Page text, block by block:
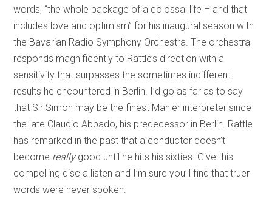
words, “the whole package of a colossal life – and that
includes love and optimism” for his inaugural season with
the Bavarian Radio Symphony Orchestra. The orchestra
responds magnificently to Rattle’s direction with a
sensitivity that surpasses the sometimes indifferent
results he encountered in Berlin. I’d go as far as to say
that Sir Simon may be the finest Mahler interpreter since
the late Claudio Abbado, his predecessor in Berlin. Rattle
has remarked in the past that a conductor doesn’t
become reallygood until he hits his sixties. Give this
compelling disc a listen and I’m sure you’ll find that truer
words were never spoken.